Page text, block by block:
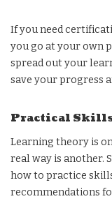
If you need
you go at your own
spread out your
save your progress
Practical
Learning theory is
real way is another.
how to practice
recommendations